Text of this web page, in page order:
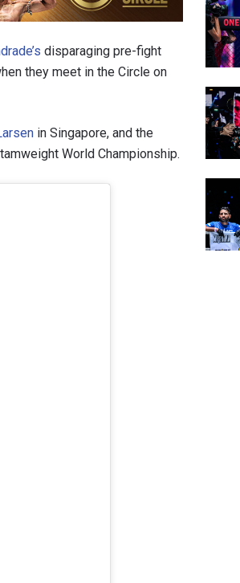
disparaging pre-fight
they meet in the Circle on
in Singapore, and the
World Championship.